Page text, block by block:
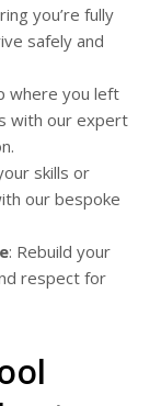
you’re fully
safely and
where you left
with our expert
skills or
our bespoke
: Rebuild your
respect for